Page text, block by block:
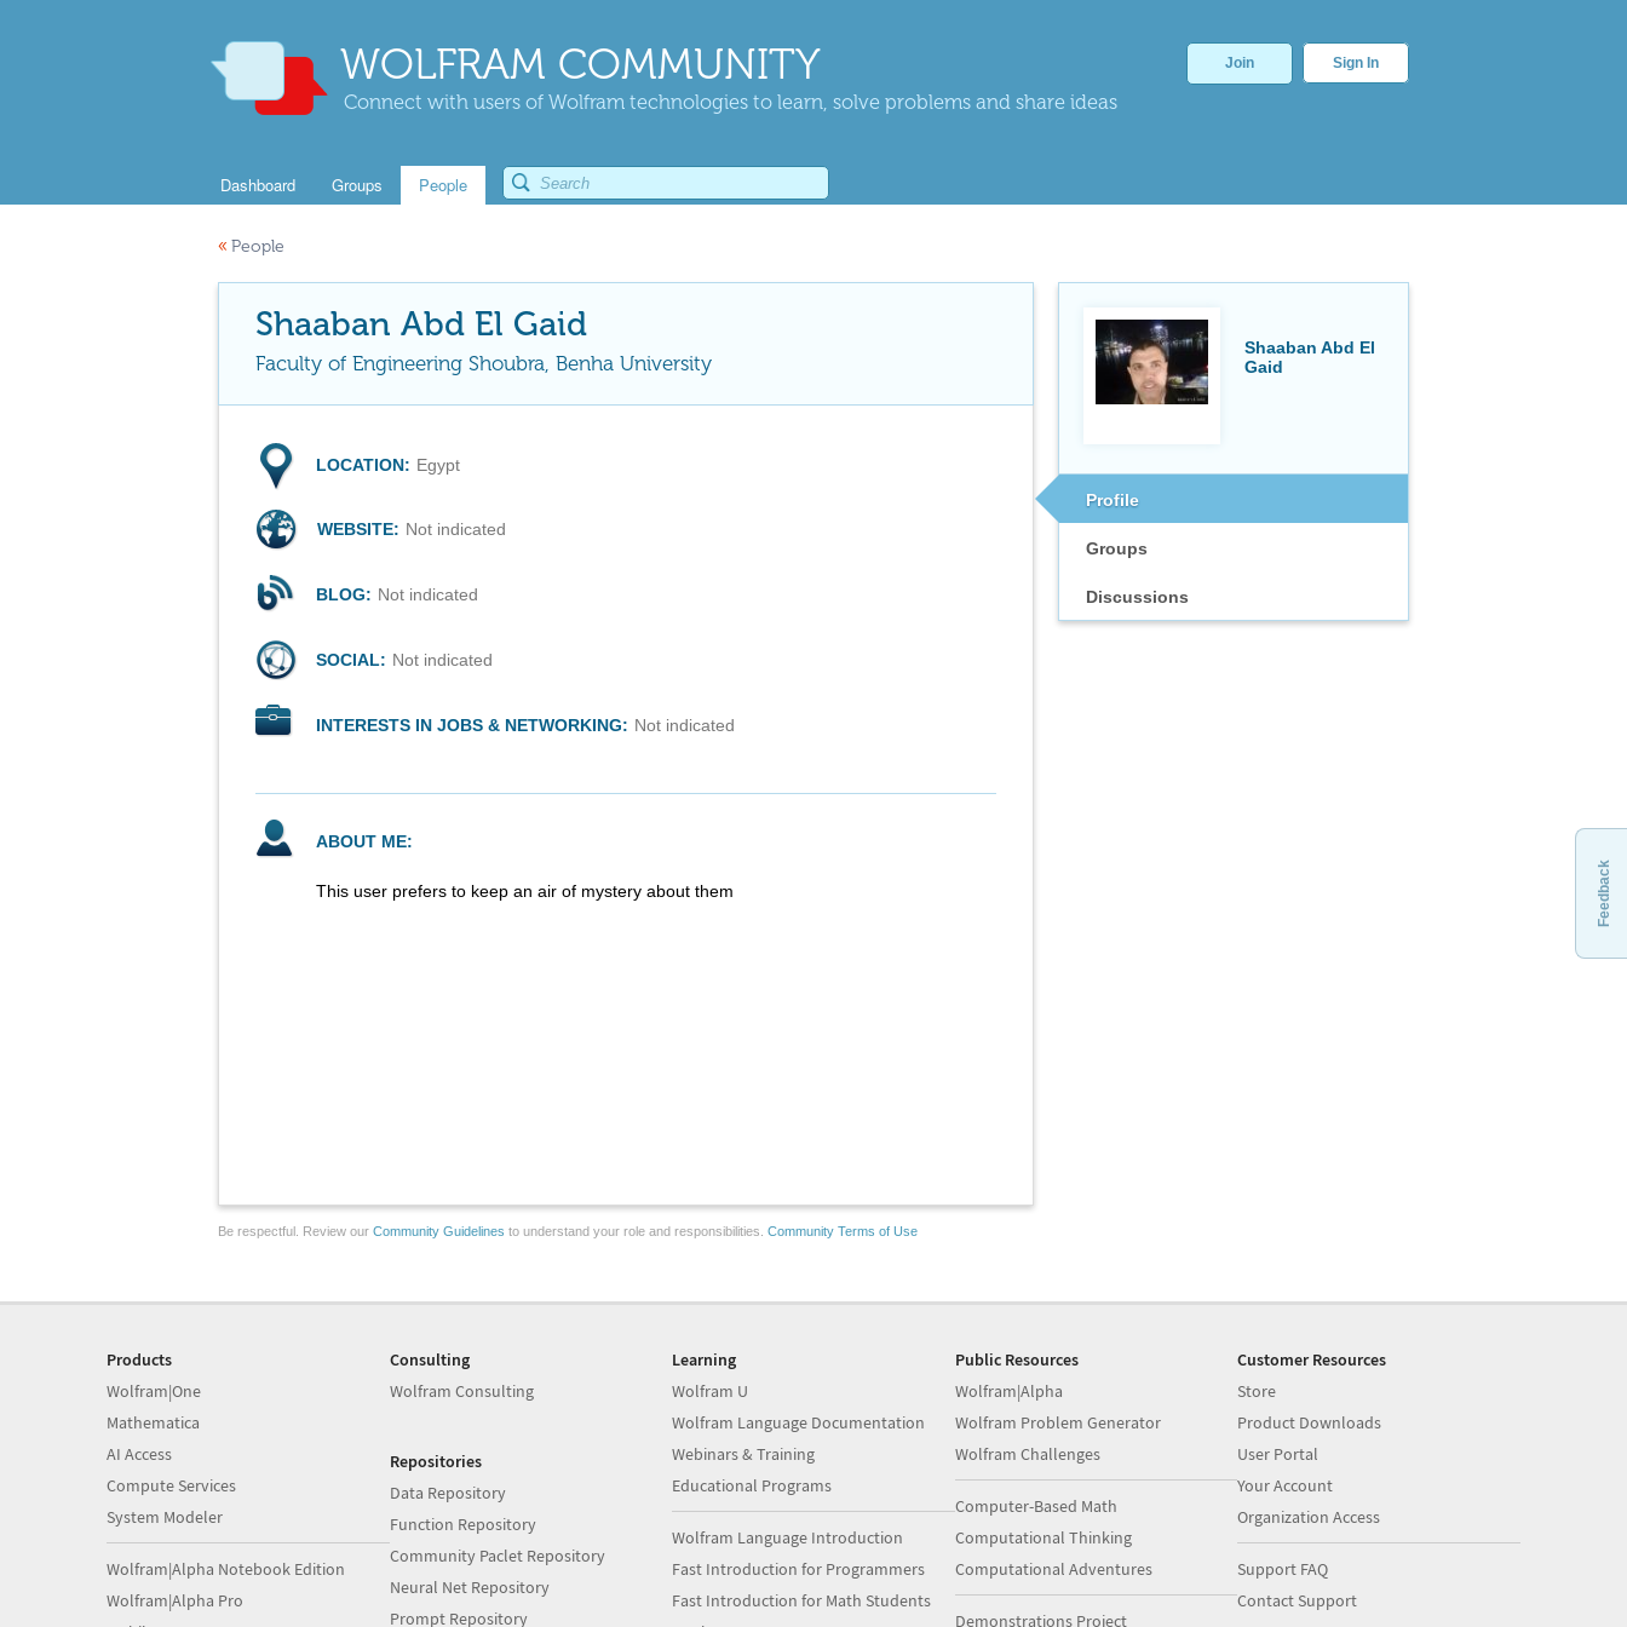
WOLFRAM COMMUNITY
Connect with users of Wolfram technologies to learn, solve problems and share ideas
Join Sign In
Dashboard Groups People
« People
Shaaban Abd El
Gaid
Profile
Groups
Discussions
Shaaban Abd El Gaid
Faculty of Engineering Shoubra, Benha University
LOCATION: Egypt
WEBSITE: Not indicated
BLOG: Not indicated
SOCIAL: Not indicated
INTERESTS IN JOBS & NETWORKING: Not indicated
ABOUT ME:
This user prefers to keep an air of mystery about them
Be respectful. Review our Community Guidelines to understand your role and responsibilities. Community Terms of Use
Feedback
Products
Wolfram|One
Mathematica
AI Access
Compute Services
System Modeler
Wolfram|Alpha Notebook Edition
Wolfram|Alpha Pro
Consulting
Wolfram Consulting
Repositories
Data Repository
Function Repository
Community Paclet Repository
Neural Net Repository
Prompt Repository
Learning
Wolfram U
Wolfram Language Documentation
Webinars & Training
Educational Programs
Wolfram Language Introduction
Fast Introduction for Programmers
Fast Introduction for Math Students
Public Resources
Wolfram|Alpha
Wolfram Problem Generator
Wolfram Challenges
Computer-Based Math
Computational Thinking
Computational Adventures
Demonstrations Project
Customer Resources
Store
Product Downloads
User Portal
Your Account
Organization Access
Support FAQ
Contact Support